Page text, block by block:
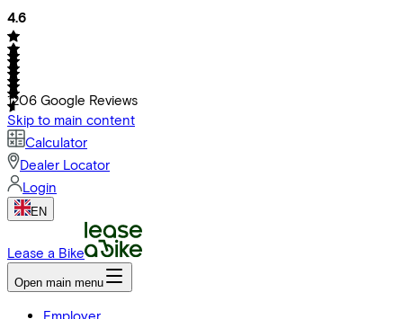
4.6
1206 Google Reviews
Skip to main content
Calculator
Dealer Locator
Login
EN
Lease a Bike
Open main menu
Employer